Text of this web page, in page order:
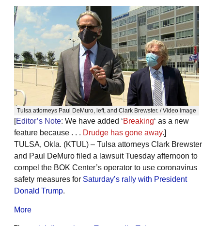
Tulsa attorneys Paul DeMuro, left, and Clark Brewster. / Video image
[Editor’s Note: We have added ‘Breaking‘ as a new
feature because . . . Drudge has gone away.]
TULSA, Okla. (KTUL) – Tulsa attorneys Clark Brewster
and Paul DeMuro filed a lawsuit Tuesday afternoon to
compel the BOK Center’s operator to use coronavirus
safety measures for Saturday’s rally with President
Donald Trump.
More